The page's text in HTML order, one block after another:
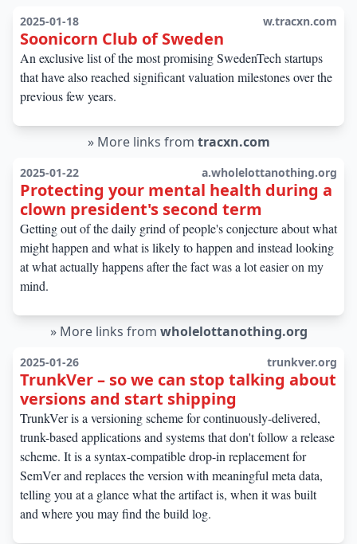
2025-01-18 w.tracxn.com
Soonicorn Club of Sweden
An exclusive list of the most promising SwedenTech startups
that have also reached significant valuation milestones over the
previous few years.
» More links from tracxn.com
2025-01-22 a.wholelottanothing.org
Protecting your mental health during a
clown president's second term
Getting out of the daily grind of people's conjecture about what
might happen and what is likely to happen and instead looking
at what actually happens after the fact was a lot easier on my
mind.
» More links from wholelottanothing.org
2025-01-26 trunkver.org
TrunkVer – so we can stop talking about
versions and start shipping
TrunkVer is a versioning scheme for continuously-delivered,
trunk-based applications and systems that don't follow a release
scheme. It is a syntax-compatible drop-in replacement for
SemVer and replaces the version with meaningful meta data,
telling you at a glance what the artifact is, when it was built
and where you may find the build log.